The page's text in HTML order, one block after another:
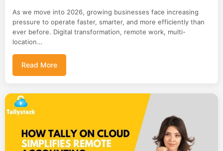
As we move into 2026, growing businesses face increasing
pressure to operate faster, smarter, and more efficiently than
ever before. Digital transformation, remote work, multi-
location…
Read More